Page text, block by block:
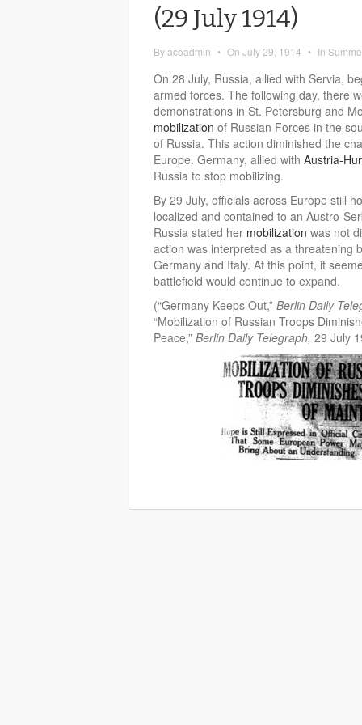
(29 July 1914)
Byacoadmin • On July 29, 1914 • In
On 28 July, Russia, allied with Servia,
armed forces. The following day, there
demonstrations in St. Petersburg and
mobilization of Russian Forces in the
of Russia. This action diminished the
Europe. Germany, allied with Austria-
Russia to stop mobilizing.
By 29 July, officials across Europe still
localized and contained to an Austro-
Russia stated her mobilization was not
action was interpreted as a threatening
Germany and Italy. At this point, it
battlefield would continue to expand.
(“Germany Keeps Out,” Berlin Daily
“Mobilization of Russian Troops
Peace,” Berlin Daily Telegraph, 29 July